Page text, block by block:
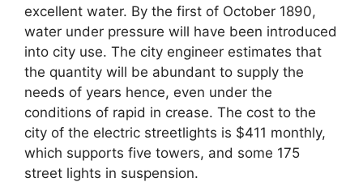
excellent water. By the first of October 1890,
water under pressure will have been introduced
into city use. The city engineer estimates that
the quantity will be abundant to supply the
needs of years hence, even under the
conditions of rapid in crease. The cost to the
city of the electric streetlights is $411 monthly,
which supports five towers, and some 175
street lights in suspension.